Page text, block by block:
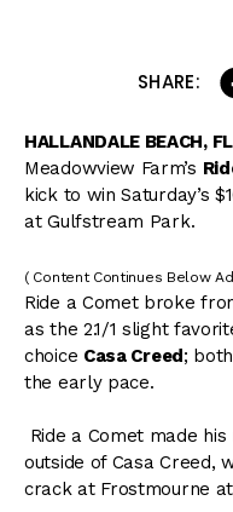
SHARE:
HALLANDALE BEACH, FL
Meadowview Farm’s
kick to win Saturday’s
at Gulfstream Park.
( Content Continues Below
Ride a Comet broke
as the 2.1/1 slight
choice Casa Creed;
the early pace.
Ride a Comet made
outside of Casa Creed,
crack at Frostmourne